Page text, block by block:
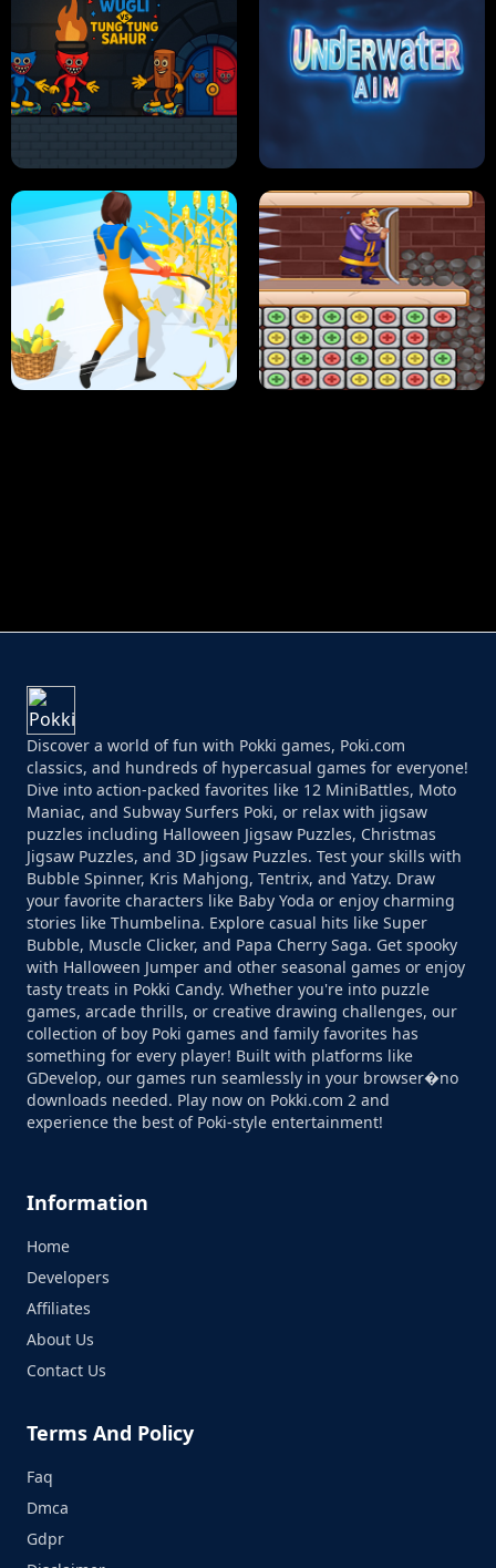
HUGLI WUGLI VS TUNG TUNG SAHUR UNDERWATER AIM
Discover a world of fun with Pokki games, Poki.com
classics, and hundreds of hypercasual games for everyone!
Dive into action-packed favorites like 12 MiniBattles, Moto
Maniac, and Subway Surfers Poki, or relax with jigsaw
puzzles including Halloween Jigsaw Puzzles, Christmas
Jigsaw Puzzles, and 3D Jigsaw Puzzles. Test your skills with
Bubble Spinner, Kris Mahjong, Tentrix, and Yatzy. Draw
your favorite characters like Baby Yoda or enjoy charming
stories like Thumbelina. Explore casual hits like Super
Bubble, Muscle Clicker, and Papa Cherry Saga. Get spooky
with Halloween Jumper and other seasonal games or enjoy
tasty treats in Pokki Candy. Whether you're into puzzle
games, arcade thrills, or creative drawing challenges, our
collection of boy Poki games and family favorites has
something for every player! Built with platforms like
GDevelop, our games run seamlessly in your browser�no
downloads needed. Play now on Pokki.com 2 and
experience the best of Poki-style entertainment!
Information
Home
Developers
Affiliates
About Us
Contact Us
Terms And Policy
Faq
Dmca
Gdpr